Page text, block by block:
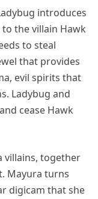
introduces
the villain Hawk
to steal
that provides
evil spirits that
Ladybug and
cease Hawk
villains, together
Mayura turns
digicam that she